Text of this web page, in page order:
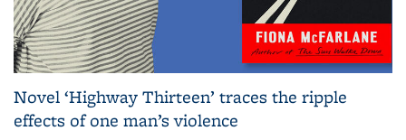
Novel ‘Highway Thirteen’ traces the ripple
effects of one man’s violence